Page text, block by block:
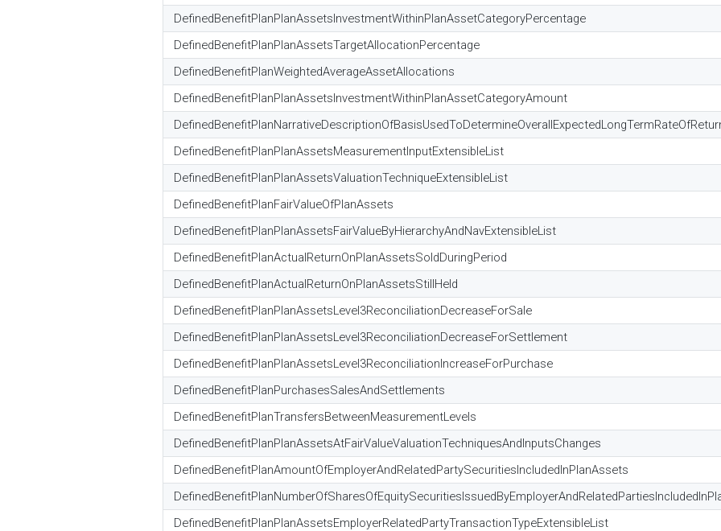
DefinedBenefitPlanPlanAssetsInvestmentWithinPlanAssetCategoryPercentage
DefinedBenefitPlanPlanAssetsTargetAllocationPercentage
DefinedBenefitPlanWeightedAverageAssetAllocations
DefinedBenefitPlanPlanAssetsInvestmentWithinPlanAssetCategoryAmount
DefinedBenefitPlanPlanAssetsMeasurementInputExtensibleList
DefinedBenefitPlanPlanAssetsValuationTechniqueExtensibleList
DefinedBenefitPlanFairValueOfPlanAssets
DefinedBenefitPlanPlanAssetsFairValueByHierarchyAndNavExtensibleList
DefinedBenefitPlanActualReturnOnPlanAssetsSoldDuringPeriod
DefinedBenefitPlanActualReturnOnPlanAssetsStillHeld
DefinedBenefitPlanPlanAssetsLevel3ReconciliationDecreaseForSale
DefinedBenefitPlanPlanAssetsLevel3ReconciliationDecreaseForSettlement
DefinedBenefitPlanPlanAssetsLevel3ReconciliationIncreaseForPurchase
DefinedBenefitPlanPurchasesSalesAndSettlements
DefinedBenefitPlanTransfersBetweenMeasurementLevels
DefinedBenefitPlanPlanAssetsAtFairValueValuationTechniquesAndInputsChanges
DefinedBenefitPlanAmountOfEmployerAndRelatedPartySecuritiesIncludedInPlanAssets
DefinedBenefitPlanPlanAssetsEmployerRelatedPartyTransactionTypeExtensibleList